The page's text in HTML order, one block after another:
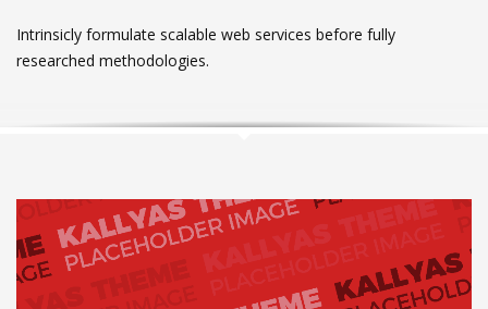
Intrinsicly formulate scalable web services before fully
researched methodologies.